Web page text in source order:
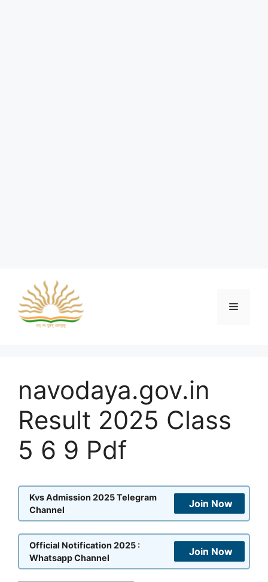
content
Menu
navodaya.gov.in
Result 2025 Class
5 6 9 Pdf
Kvs Admission 2025 Telegram
Channel
Join Now
Official Notification 2025 :
Whatsapp Channel
Join Now